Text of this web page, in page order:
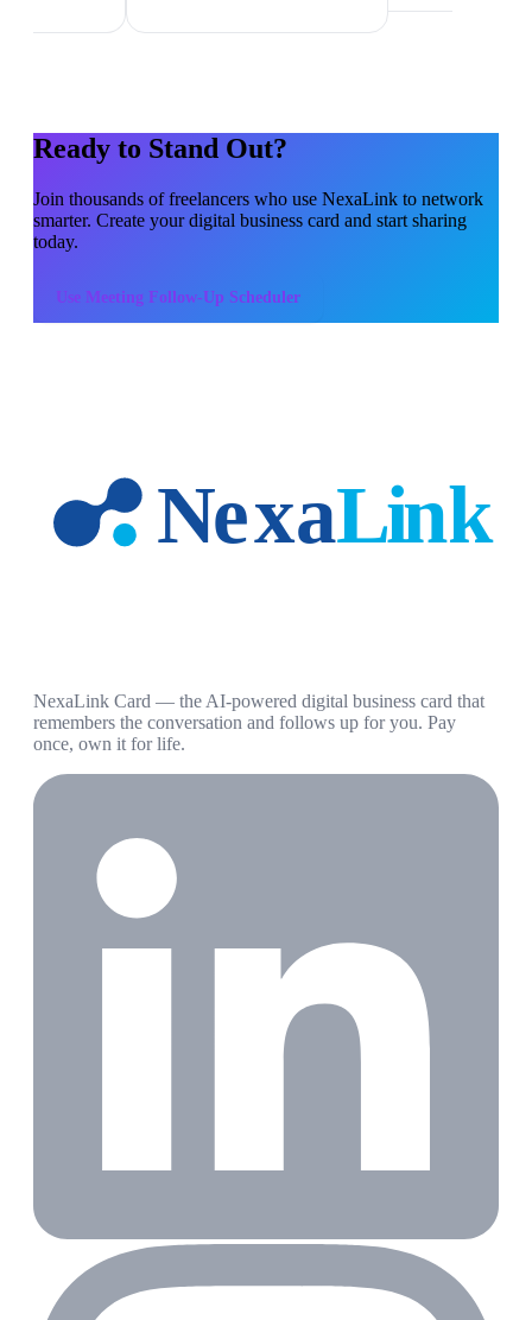
Ready to Stand Out?
Join thousands offreelancers who use NexaLink to network
smarter. Create your digital business card and start sharing
today.
Use Meeting Follow-Up Scheduler
NexaLink Card — the AI-powered digital business card that
remembers the conversation and follows up for you. Pay
once, own it for life.